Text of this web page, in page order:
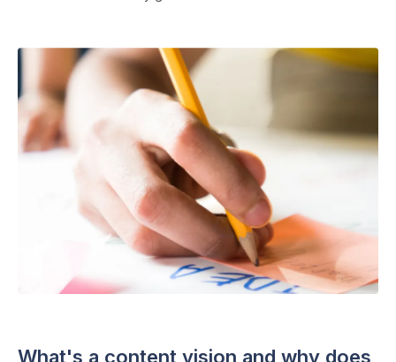
What's a content vision and why does